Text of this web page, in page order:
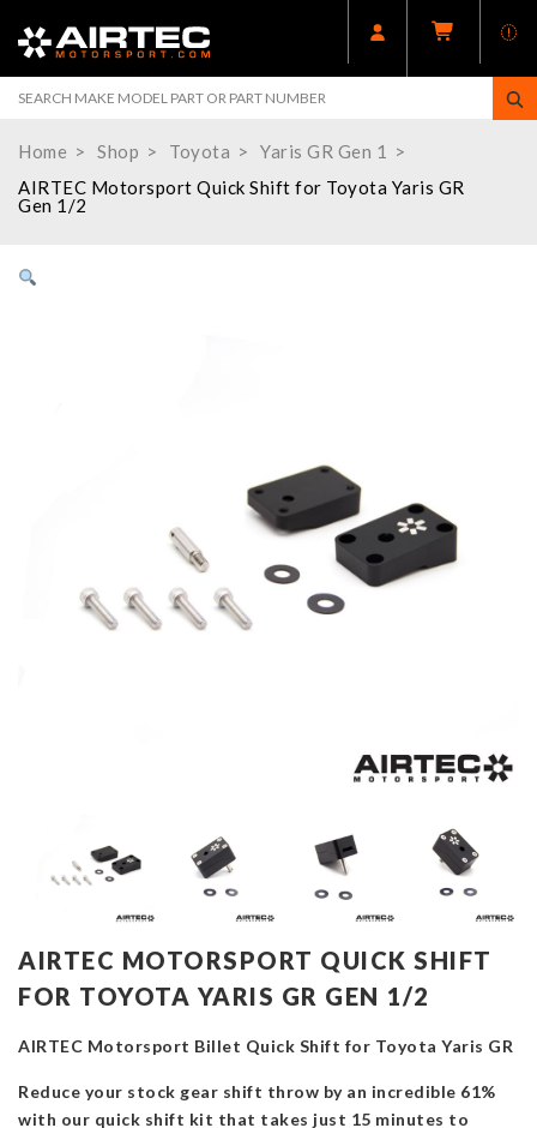
Home Shop Toyota
Yaris GR Gen 1
AIRTEC Motorsport Quick Shift for Toyota Yaris GR
Gen 1/2
AIRTEC MOTORSPORT QUICK SHIFT
FOR TOYOTA YARIS GR GEN 1/2
AIRTEC Motorsport Billet Quick Shift for Toyota Yaris GR
Reduce your stock gear shift throw by an incredible 61%
with our quick shift kit that takes just 15 minutes to